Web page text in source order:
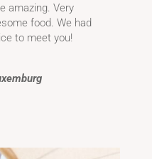
amazing. Very
food. We had
to meet you!